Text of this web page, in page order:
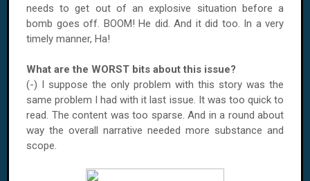
needs to get out of an explosive situation before a
bomb goes off. BOOM! He did. And it did too. In a very
timely manner, Ha!
What are the WORST bits about this issue?
(-) I suppose the only problem with this story was the
same problem I had with it last issue. It was too quick to
read. The content was too sparse. And in a round about
way the overall narrative needed more substance and
scope.